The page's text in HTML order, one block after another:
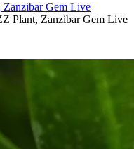
Zanzibar Gem Live
Plant, Zanzibar Gem Live